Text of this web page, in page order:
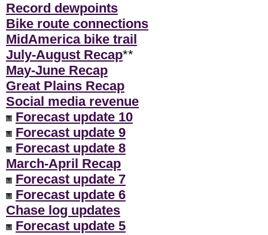
Record dewpoints
Bike route connections
MidAmerica bike trail
July-August Recap**
May-June Recap
Great Plains Recap
Social media revenue
Forecast update 10
Forecast update 9
Forecast update 8
March-April Recap
Forecast update 7
Forecast update 6
Chase log updates
Forecast update 5